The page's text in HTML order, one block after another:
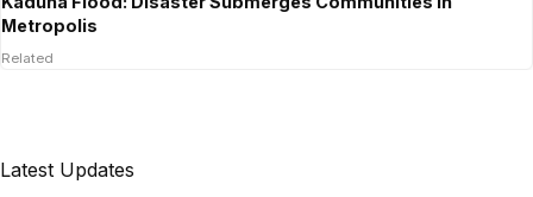
Metropolis
Related
Latest Updates